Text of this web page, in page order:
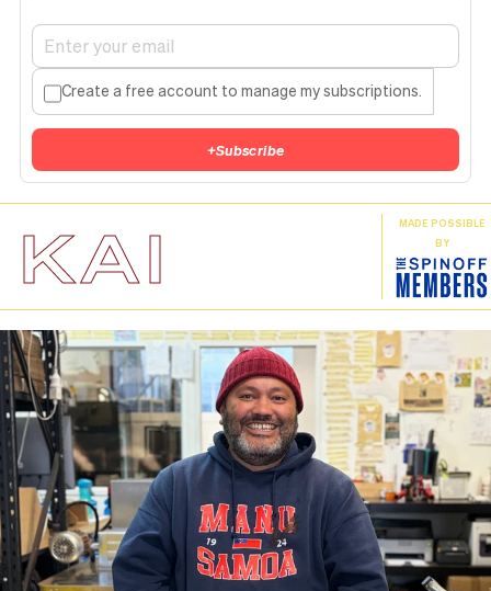
Create a free account to manage my subscriptions.
+Subscribe
KAI
MADE POSSIBLE
BY